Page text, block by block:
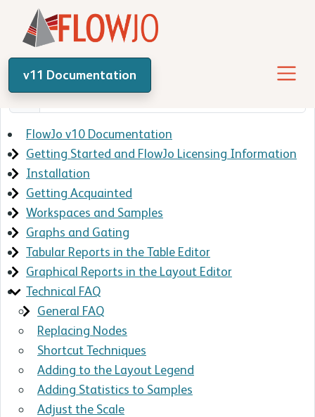
v11 Documentation
FlowJo v10 Documentation
Getting Started and FlowJo Licensing Information
Installation
Getting Acquainted
Workspaces and Samples
Graphs and Gating
Tabular Reports in the Table Editor
Graphical Reports in the Layout Editor
Technical FAQ
General FAQ
Replacing Nodes
Shortcut Techniques
Adding to the Layout Legend
Adding Statistics to Samples
Adjust the Scale